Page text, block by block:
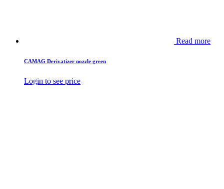
Read more
CAMAG Derivatizer nozzle green
Login to see price